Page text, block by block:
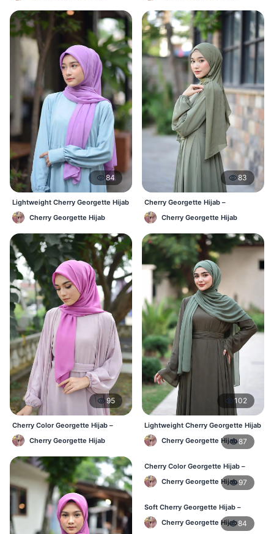
84
Lightweight Cherry Georgette Hijab
– Daily Comfort BD
Cherry Georgette Hijab
95
Cherry Color Georgette Hijab –
Everyday Office & Casual Wear BD
Cherry Georgette Hijab
83
Cherry Georgette Hijab –
Affordable Daily Hijab Online BD
Cherry Georgette Hijab
102
Lightweight Cherry Georgette Hijab
– Daily Comfort BD
Cherry Georgette Hijab87
Cherry Color Georgette Hijab –
Elegant Daily Style BD
Cherry Georgette Hijab 97
Soft Cherry Georgette Hijab –
Everyday Hijab for BD Women
Cherry Georgette Hijab84